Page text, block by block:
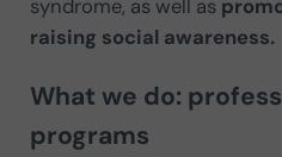
syndrome, as well as
raising social awareness.
What we do:
programs